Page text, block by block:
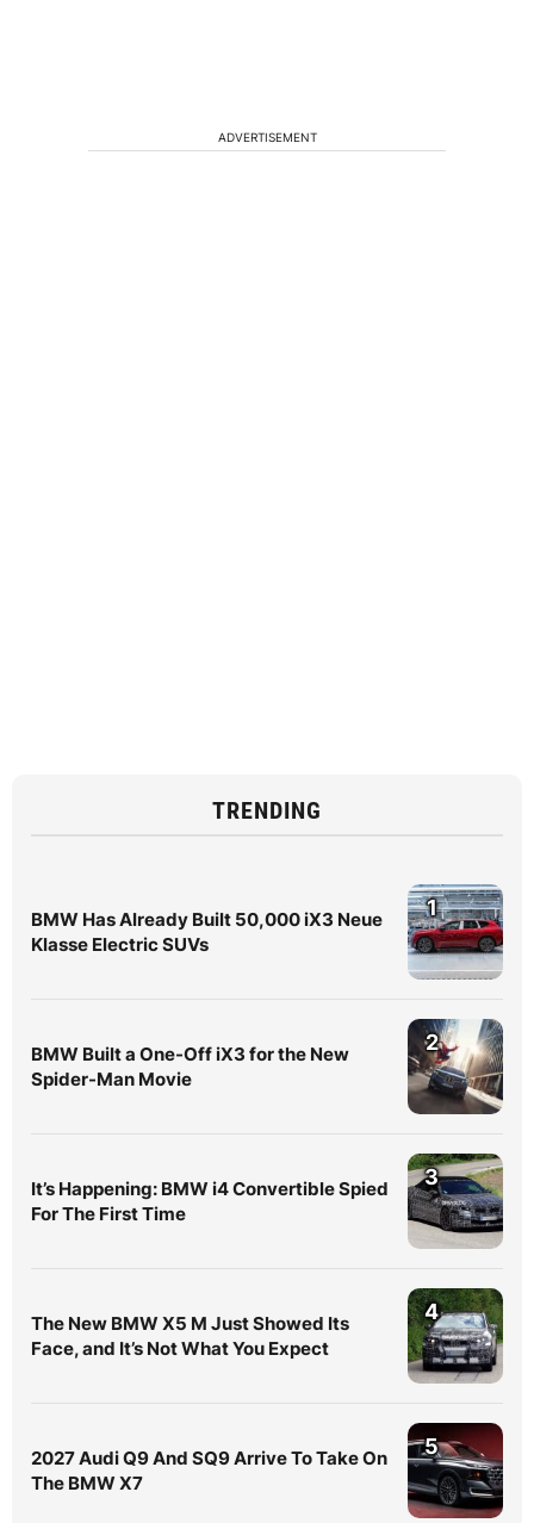
ADVERTISEMENT
TRENDING
BMW Has Already Built 50,000 iX3 Neue
Klasse Electric SUVs
1
BMW Built a One-Off iX3 for the New
Spider-Man Movie
2
It’s Happening: BMW i4 Convertible Spied
For The First Time
3
The New BMW X5 M Just Showed Its
Face, and It’s Not What You Expect
4
2027 Audi Q9 And SQ9 Arrive To Take On
The BMW X7
5